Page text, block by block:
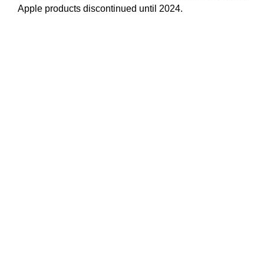
Apple products discontinued until 2024.